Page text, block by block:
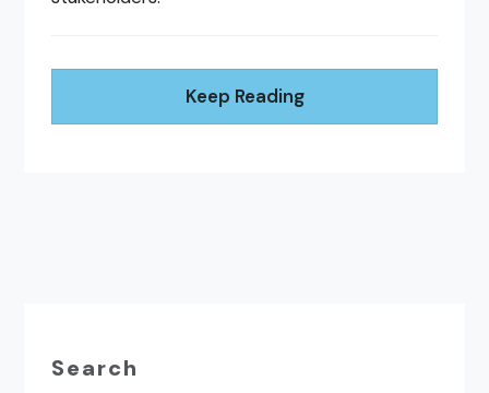
Keep Reading
Search